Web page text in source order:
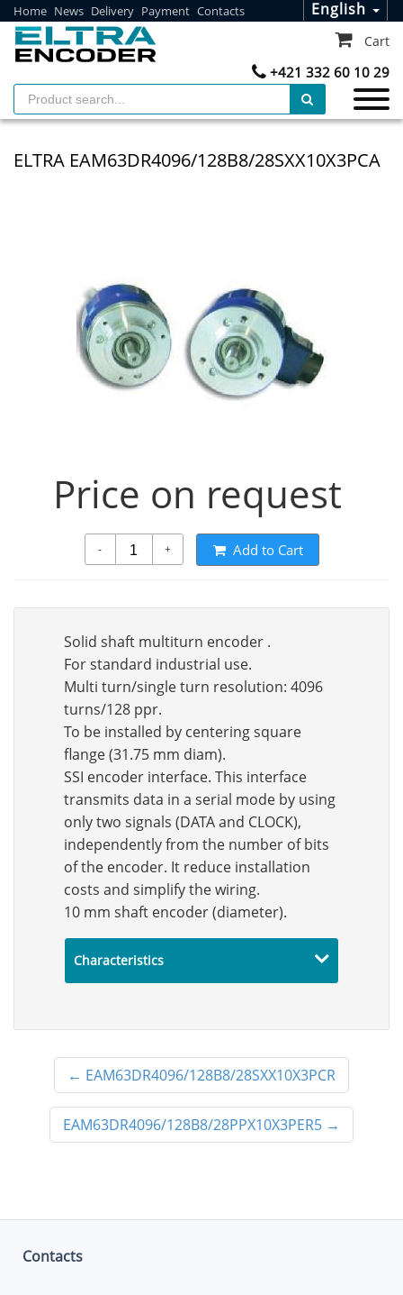
Home News Delivery Payment Contacts English
+421 332 60 10 29
Cart
ELTRA EAM63DR4096/128B8/28SXX10X3PCA
Price on request
- + Add to Cart
Solid shaft multiturn encoder .
For standard industrial use.
Multi turn/single turn resolution: 4096
turns/128 ppr.
To be installed by centering square
flange (31.75 mm diam).
SSI encoder interface. This interface
transmits data in a serial mode by using
only two signals (DATA and CLOCK),
independently from the number of bits
of the encoder. It reduce installation
costs and simplify the wiring.
10 mm shaft encoder (diameter).
Characteristics
← EAM63DR4096/128B8/28SXX10X3PCR
EAM63DR4096/128B8/28PPX10X3PER5 →
Contacts